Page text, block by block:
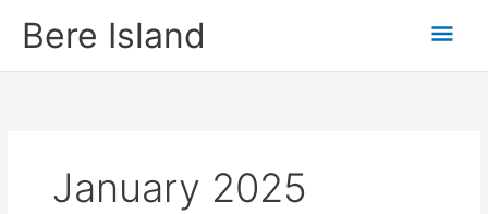
Bere Island
January 2025